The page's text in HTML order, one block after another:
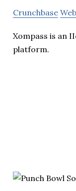
Crunchbase
Xompass is an
platform.